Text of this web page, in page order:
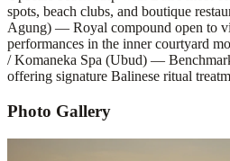
spots, beach clubs, and boutique
Agung) — Royal compound open to
performances in the inner courtyard
/ Komaneka Spa (Ubud) —
offering signature Balinese ritual
Photo Gallery